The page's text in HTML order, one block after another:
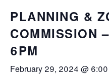
PLANNING &
COMMISSION
6PM
February 29, 2024 @